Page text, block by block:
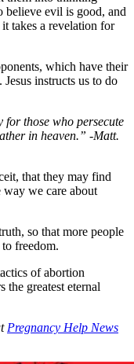
believe evil is good, and
takes a revelation for
which have their
instructs us to do
those who persecute
in heaven.” -Matt.
that they may find
way we care about
so that more people
freedom.
of abortion
the greatest eternal
Pregnancy Help News